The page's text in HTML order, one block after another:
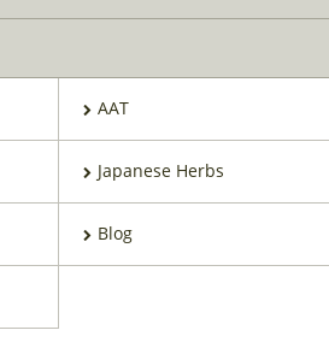
AAT
Japanese Herbs
Blog